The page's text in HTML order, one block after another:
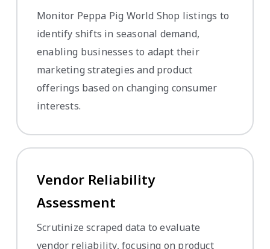
Monitor Peppa Pig World Shop listings to
identify shifts in seasonal demand,
enabling businesses to adapt their
marketing strategies and product
offerings based on changing consumer
interests.
Vendor Reliability
Assessment
Scrutinize scraped data to evaluate
vendor reliability, focusing on product